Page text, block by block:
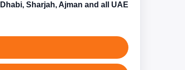
Sharjah, Ajman and all UAE